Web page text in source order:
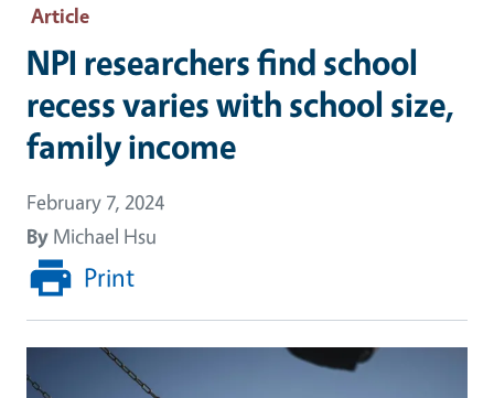
Article
NPI researchers find school
recess varies with school size,
family income
February 7, 2024
By Michael Hsu
Print